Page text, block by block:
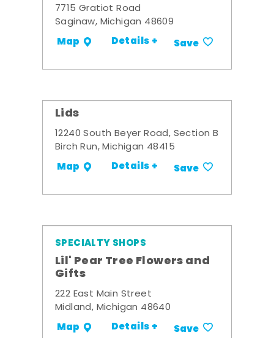
7715 Gratiot Road
Saginaw, Michigan 48609
Map Details + Save
Lids
12240 South Beyer Road, Section B
Birch Run, Michigan 48415
Map Details + Save
SPECIALTY SHOPS
Lil' Pear Tree Flowers and
Gifts
222 East Main Street
Midland, Michigan 48640
Map Details + Save